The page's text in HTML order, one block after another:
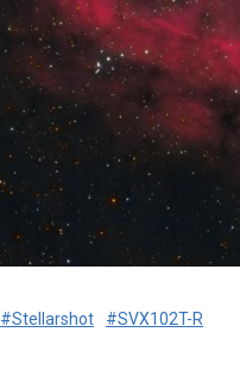
#Stellarshot #SVX102T-R